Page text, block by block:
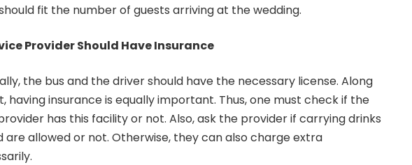
fit the number of guests arriving at the wedding.
Provider Should Have Insurance
the bus and the driver should have the necessary license. Along
having insurance is equally important. Thus, one must check if the
has this facility or not. Also, ask the provider if carrying drinks
are allowed or not. Otherwise, they can also charge extra